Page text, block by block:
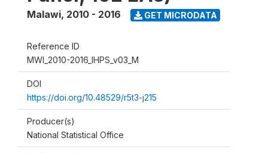
Malawi, 2010 - 2016 GET MICRODATA
Reference ID
MWI_2010-2016_IHPS_v03_M
DOI
https://doi.org/10.48529/r5t3-j215
Producer(s)
National Statistical Office